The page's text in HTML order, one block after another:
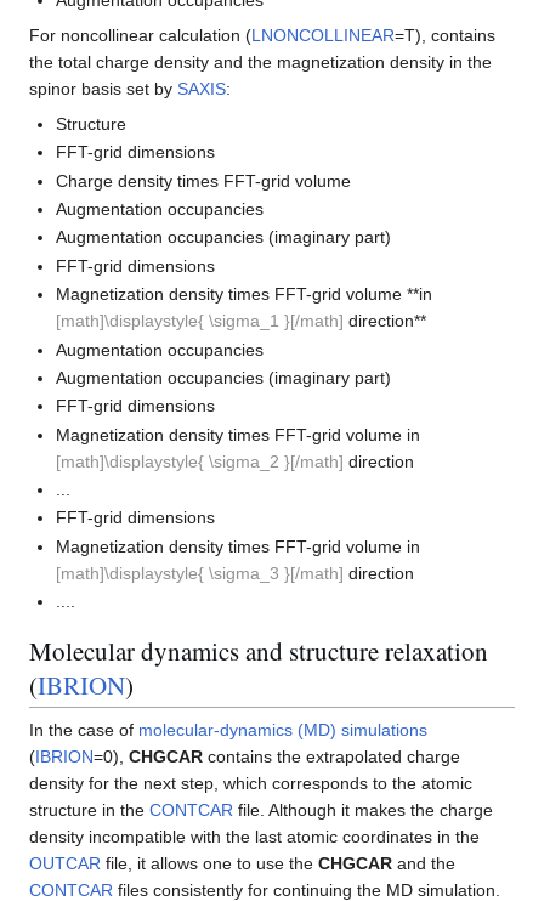
For noncollinear calculation (LNONCOLLINEAR=T), contains
the total charge density and the magnetization density in the
spinor basis set by SAXIS:
Structure
FFT-grid dimensions
Charge density times FFT-grid volume
Augmentation occupancies
Augmentation occupancies (imaginary part)
FFT-grid dimensions
Magnetization density times FFT-grid volume **in
[math]\displaystyle{ \sigma_1 }[/math] direction**
Augmentation occupancies
Augmentation occupancies (imaginary part)
FFT-grid dimensions
Magnetization density times FFT-grid volume in
[math]\displaystyle{ \sigma_2 }[/math] direction
FFT-grid dimensions
Magnetization density times FFT-grid volume in
[math]\displaystyle{ \sigma_3 }[/math] direction
....
Molecular dynamics and structure relaxation
(IBRION)
In the case of molecular-dynamics (MD) simulations
(IBRION=0), CHGCAR contains the extrapolated charge
density for the next step, which corresponds to the atomic
structure in the CONTCAR file. Although it makes the charge
density incompatible with the last atomic coordinates in the
OUTCAR file, it allows one to use the CHGCAR and the
CONTCAR files consistently for continuing the MD simulation.